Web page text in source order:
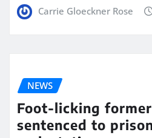
Carrie Gloeckner Rose
NEWS
Foot-licking former
sentenced to